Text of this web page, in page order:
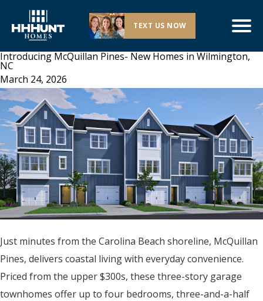
TEXT US NOW
Introducing McQuillan Pines- New Homes in Wilmington,
NC
March 24, 2026
Just minutes from the Carolina Beach shoreline, McQuillan
Pines, delivers coastal living with everyday convenience.
Priced from the upper $300s, these three-story garage
townhomes offer up to four bedrooms, three-and-a-half